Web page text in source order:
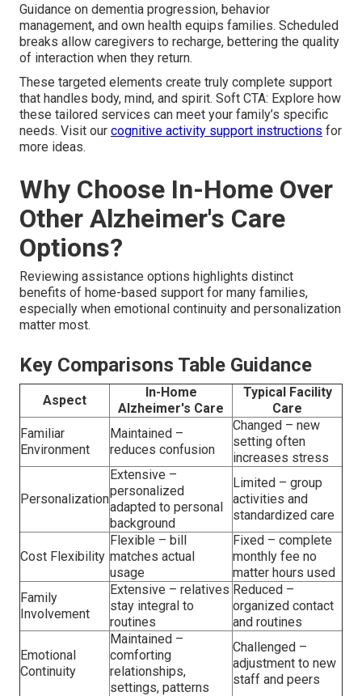
Guidance on dementia progression, behavior
management, and own health equips families. Scheduled
breaks allow caregivers to recharge, bettering the quality
of interaction when they return.
These targeted elements create truly complete support
that handles body, mind, and spirit. Soft CTA: Explore how
these tailored services can meet your family’s specific
needs. Visit our cognitive activity support instructions for
more ideas.
Why Choose In-Home Over
Other Alzheimer's Care
Options?
Reviewing assistance options highlights distinct
benefits of home-based support for many families,
especially when emotional continuity and personalization
matter most.
Key Comparisons Table Guidance
Aspect
In-Home
Alzheimer's Care
Typical Facility
Care
Familiar
Environment
Maintained –
reduces confusion
Changed – new
setting often
increases stress
Personalization
Extensive –
personalized
adapted to personal
background
Limited – group
activities and
standardized care
Cost Flexibility
Flexible – bill
matches actual
usage
Fixed – complete
monthly fee no
matter hours used
Family
Involvement
Extensive – relatives
stay integral to
routines
Reduced –
organized contact
and routines
Emotional
Continuity
Maintained –
comforting
relationships,
settings, patterns
Challenged –
adjustment to new
staff and peers